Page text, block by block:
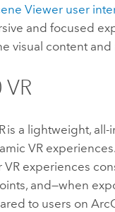
Viewer user
and focused
visual content
VR
is a lightweight,
VR
VR experiences
and—when
to users on